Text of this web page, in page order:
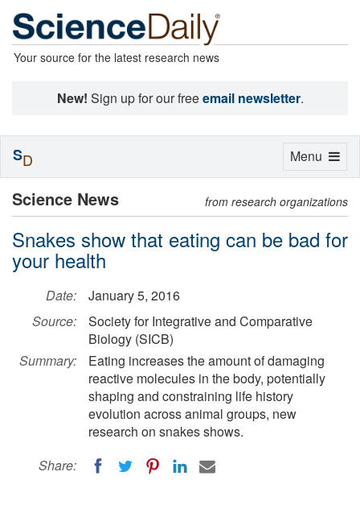
Your source for the latest research news
New! Sign up for our freeemail newsletter.
Science News from research organizations
Snakes show that eating can be bad for
your health
Date:
January 5, 2016
Source:
Society for Integrative and Comparative
Biology (SICB)
Summary:
Eating increases the amount of damaging
reactive molecules in the body, potentially
shaping and constraining life history
evolution across animal groups, new
research on snakes shows.
Share:
Toggle
Menu
SD